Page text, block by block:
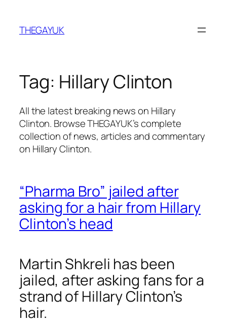
content
THEGAYUK
Tag: Hillary Clinton
All the latest breaking news on Hillary
Clinton. Browse THEGAYUK’s complete
collection of news, articles and commentary
on Hillary Clinton.
“Pharma Bro” jailed after
asking for a hair from Hillary
Clinton’s head
Martin Shkreli has been
jailed, after asking fans for a
strand of Hillary Clinton’s
hair.